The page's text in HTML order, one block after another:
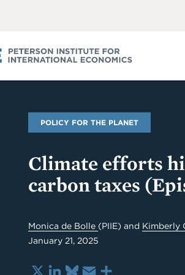
POLICY FOR THE PLANET
Climate efforts
carbon taxes
Monica de Bolle (PIIE) and Kimberly
January 21, 2025